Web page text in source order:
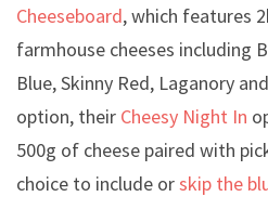
Cheeseboard, which features
farmhouse cheeses including
Blue, Skinny Red, Laganory
option, their Cheesy Night In
500g of cheese paired with
choice to include orskip the